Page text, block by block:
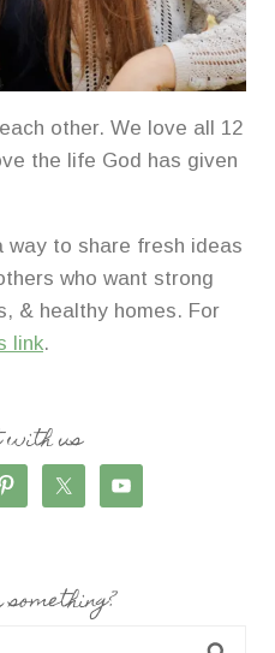
other. We love all 12
the life God has given
to share fresh ideas
who want strong
& healthy homes. For
link.
with us